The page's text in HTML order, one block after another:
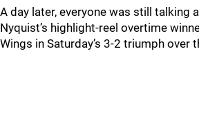
A day later, everyone was still talking
Nyquist’s highlight-reel overtime
Wings in Saturday’s 3-2 triumph over